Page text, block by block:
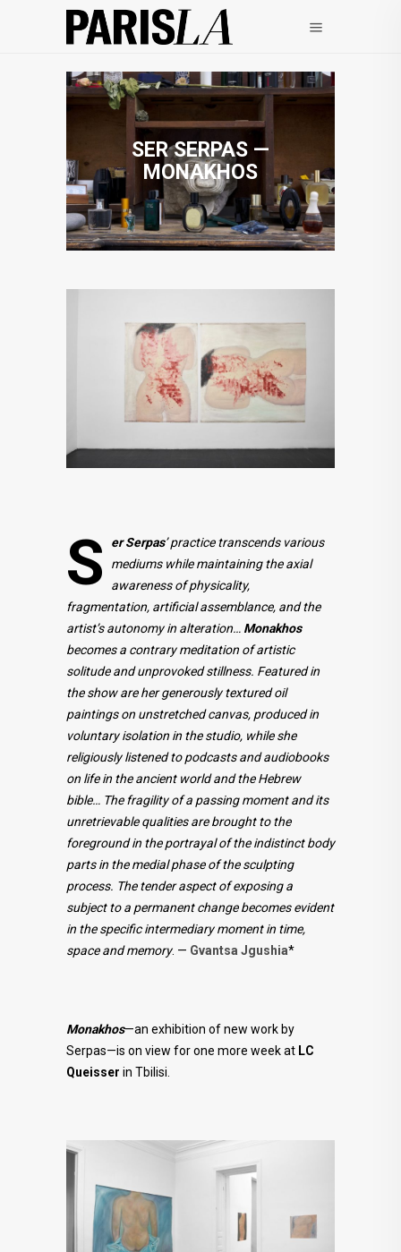
SER SERPAS —
MONAKHOS
S er Serpas’ practice transcends various
mediums while maintaining the axial
awareness of physicality,
fragmentation, artificial assemblance, and the
artist’s autonomy in alteration… Monakhos
becomes a contrary meditation of artistic
solitude and unprovoked stillness. Featured in
the show are her generously textured oil
paintings on unstretched canvas, produced in
voluntary isolation in the studio, while she
religiously listened to podcasts and audiobooks
on life in the ancient world and the Hebrew
bible… The fragility of a passing moment and its
unretrievable qualities are brought to the
foreground in the portrayal of the indistinct body
parts in the medial phase of the sculpting
process. The tender aspect of exposing a
subject to a permanent change becomes evident
in the specific intermediary moment in time,
space and memory. — Gvantsa Jgushia*
Monakhos—an exhibition of new work by
Serpas—is on view for one more week at LC
Queisser in Tbilisi.